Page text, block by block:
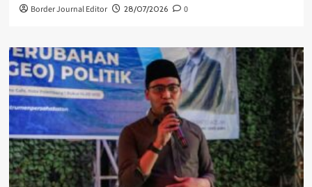
Border Journal Editor 28/07/2026 0